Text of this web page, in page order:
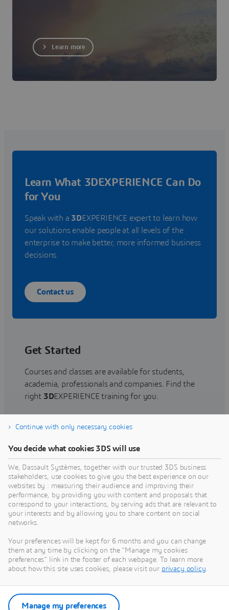
Learn more
Learn What 3DEXPERIENCE Can Do
for You
Speak with a 3DEXPERIENCE expert to learn how
our solutions enable people at all levels of the
enterprise to make better, more informed business
decisions.
Contact us
Get Started
Courses and classes are available for students,
academia, professionals and companies. Find the
right 3DEXPERIENCE training for you.
Find training
Get Help
Find information on software & hardware
certification, software downloads, user
documentation, support contact and services
offering
Get support
Get services
Continue with only necessary cookies
You decide what cookies 3DS will use
We, Dassault Systèmes, together with our trusted 3DS business
stakeholders, use cookies to give you the best experience on our
websites by : measuring their audience and improving their
performance, by providing you with content and proposals that
correspond to your interactions, by serving ads that are relevant to
your interests and by allowing you to share content on social
networks.
Your preferences will be kept for 6 months and you can change
them at any time by clicking on the "Manage my cookies
preferences" link in the footer of each webpage. To learn more
about how this site uses cookies, please visit our privacy policy.
Manage my preferences